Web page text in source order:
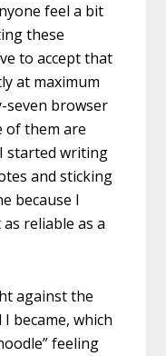
feel a bit
these
to accept that
at maximum
seven browser
of them are
started writing
and sticking
because I
reliable as a
against the
became, which
feeling